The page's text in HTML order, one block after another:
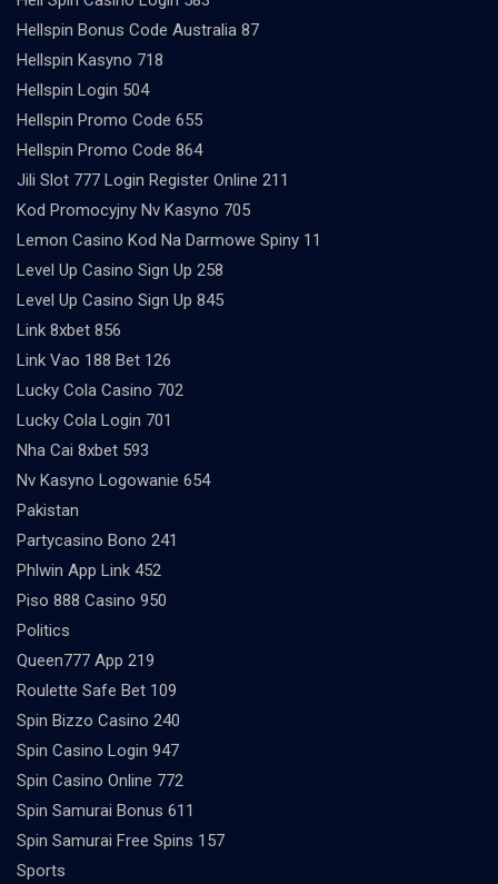
Hellspin Bonus Code Australia 87
Hellspin Kasyno 718
Hellspin Login 504
Hellspin Promo Code 655
Hellspin Promo Code 864
Jili Slot 777 Login Register Online 211
Kod Promocyjny Nv Kasyno 705
Lemon Casino Kod Na Darmowe Spiny 11
Level Up Casino Sign Up 258
Level Up Casino Sign Up 845
Link 8xbet 856
Link Vao 188 Bet 126
Lucky Cola Casino 702
Lucky Cola Login 701
Nha Cai 8xbet 593
Nv Kasyno Logowanie 654
Pakistan
Partycasino Bono 241
Phlwin App Link 452
Piso 888 Casino 950
Politics
Queen777 App 219
Roulette Safe Bet 109
Spin Bizzo Casino 240
Spin Casino Login 947
Spin Casino Online 772
Spin Samurai Bonus 611
Spin Samurai Free Spins 157
Sports